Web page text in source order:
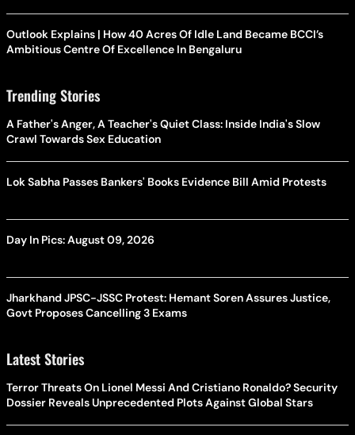
Outlook Explains | How 40 Acres Of Idle Land Became BCCI’s
Ambitious Centre Of Excellence In Bengaluru
Trending Stories
A Father's Anger, A Teacher's Quiet Class: Inside India's Slow
Crawl Towards Sex Education
Lok Sabha Passes Bankers' Books Evidence Bill Amid Protests
Day In Pics: August 09, 2026
Jharkhand JPSC-JSSC Protest: Hemant Soren Assures Justice,
Govt Proposes Cancelling 3 Exams
Latest Stories
Terror Threats On Lionel Messi And Cristiano Ronaldo? Security
Dossier Reveals Unprecedented Plots Against Global Stars